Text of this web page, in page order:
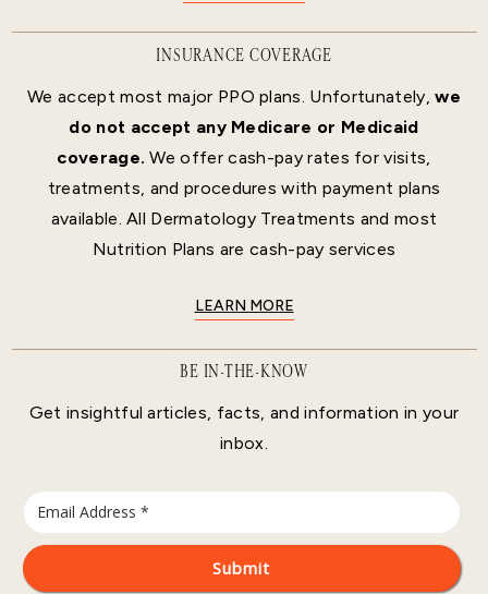
INSURANCE COVERAGE
We accept most major PPO plans. Unfortunately,we
do not accept any Medicare or Medicaid
coverage. We offer cash-pay rates for visits,
treatments, and procedures with payment plans
available. All Dermatology Treatments and most
Nutrition Plans are cash-pay services
LEARN MORE
BE IN-THE-KNOW
Get insightful articles, facts, and information in your
inbox.